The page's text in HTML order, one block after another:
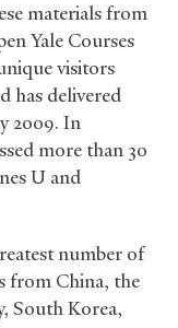
materials from
Yale Courses
visitors
has delivered
2009. In
more than 30
U and
number of
from China, the
South Korea,